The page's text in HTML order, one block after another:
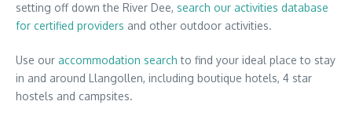
setting off down the River Dee, search our activities database
for certified providers and other outdoor activities.
Use our accommodation search to find your ideal place to stay
in and around Llangollen, including boutique hotels, 4 star
hostels and campsites.